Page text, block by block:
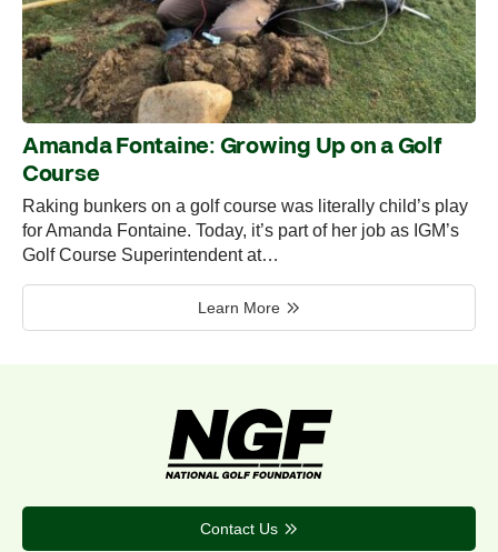
Amanda Fontaine: Growing Up on a Golf
Course
Raking bunkers on a golf course was literally child’s play
for Amanda Fontaine. Today, it’s part of her job as IGM’s
Golf Course Superintendent at…
Learn More
Contact Us